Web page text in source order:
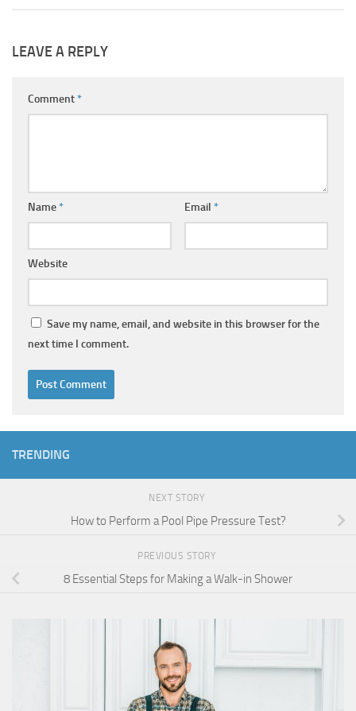
LEAVE A REPLY
Comment*
Name* Email *
Website
Save my name, email, and website in this browser for the
next time I comment.
TRENDING
NEXT STORY
How to Perform a Pool Pipe Pressure Test?
PREVIOUS STORY
8 Essential Steps for Making a Walk-in Shower